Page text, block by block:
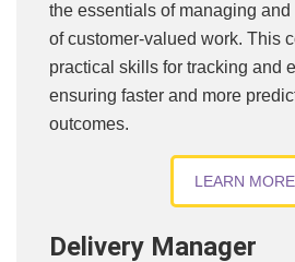
the essentials of managing
of customer-valued work. This
practical skills for tracking and
ensuring faster and more
outcomes.
LEARN MORE
Delivery Manager